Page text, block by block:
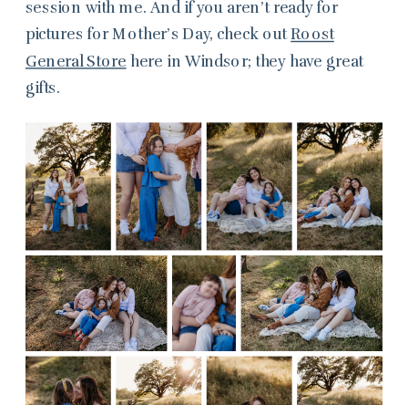
session with me. And if you aren’t ready for
pictures for Mother’s Day, check outRoost
General Store here in Windsor; they have great
gifts.